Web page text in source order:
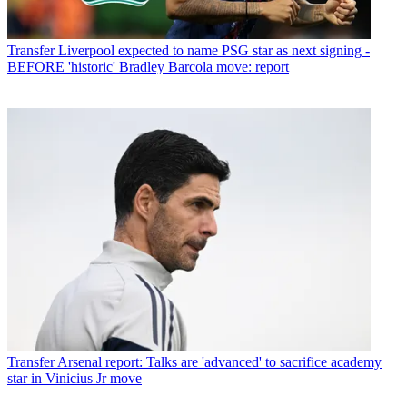
Transfer Liverpool expected to name PSG star as next signing -
BEFORE 'historic' Bradley Barcola move: report
Transfer Arsenal report: Talks are 'advanced' to sacrifice academy
star in Vinicius Jr move